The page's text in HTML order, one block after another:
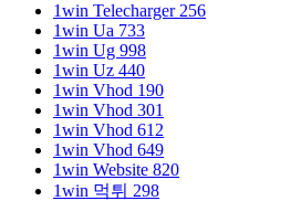
1win Telecharger 256
1win Ua 733
1win Ug 998
1win Uz 440
1win Vhod 190
1win Vhod 301
1win Vhod 612
1win Vhod 649
1win Website 820
1win 먹튀 298